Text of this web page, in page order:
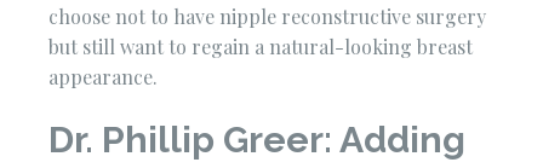
choose not to have nipple reconstructive surgery
but still want to regain a natural-looking breast
appearance.
Dr. Phillip Greer: Adding